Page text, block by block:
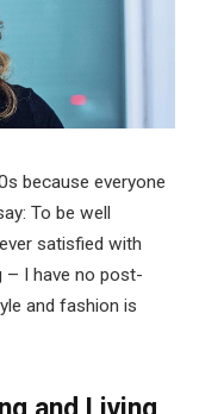
because everyone
To be well
satisfied with
– I have no post-
and fashion is